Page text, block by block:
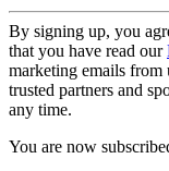
By signing up, you
that you have read our
marketing emails
trusted partners and
any time.
You are now